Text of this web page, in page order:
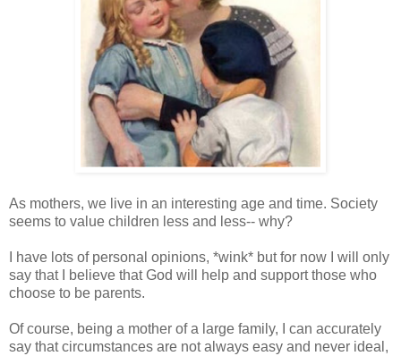
As mothers, we live in an interesting age and time. Society
seems to value children less and less-- why?
I have lots of personal opinions, *wink* but for now I will only
say that I believe that God will help and support those who
choose to be parents.
Of course, being a mother of a large family, I can accurately
say that circumstances are not always easy and never ideal,